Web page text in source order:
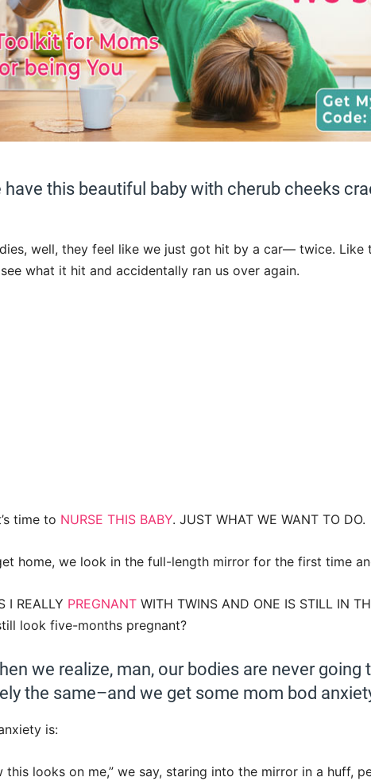
have this beautiful baby with cherub cheeks
well, they feel like we just got hit by a car— twice. Like
what it hit and accidentally ran us over again.
time to NURSE THIS BABY. JUST WHAT WE WANT TO DO.
home, we look in the full-length mirror for the first time
I REALLY PREGNANT WITH TWINS AND ONE IS STILL IN
look five-months pregnant?
we realize, man, our bodies are never going
the same–and we get some mom bod
is:
this looks on me,” we say, staring into the mirror in a huff,